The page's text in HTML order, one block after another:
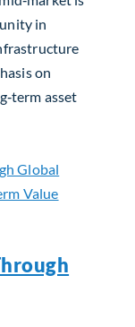
in
on
asset
The Mid-Market